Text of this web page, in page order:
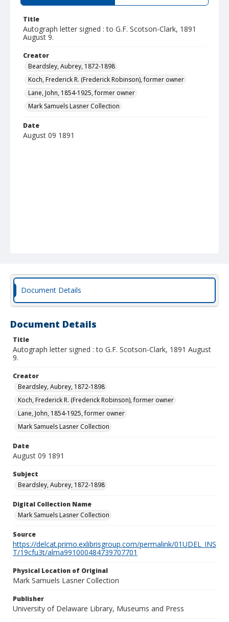
Title
Autograph letter signed : to G.F. Scotson-Clark, 1891
August 9.
Creator
Beardsley, Aubrey, 1872-1898
Koch, Frederick R. (Frederick Robinson), former owner
Lane, John, 1854-1925, former owner
Mark Samuels Lasner Collection
Date
August 09 1891
Document Details
Document Details
Title
Autograph letter signed : to G.F. Scotson-Clark, 1891 August
9.
Creator
Beardsley, Aubrey, 1872-1898
Koch, Frederick R. (Frederick Robinson), former owner
Lane, John, 1854-1925, former owner
Mark Samuels Lasner Collection
Date
August 09 1891
Subject
Beardsley, Aubrey, 1872-1898
Digital Collection Name
Mark Samuels Lasner Collection
Source
https://delcat.primo.exlibrisgroup.com/permalink/01UDEL_INS
T/19cfu3t/alma991000484739707701
Physical Location of Original
Mark Samuels Lasner Collection
Publisher
University of Delaware Library, Museums and Press